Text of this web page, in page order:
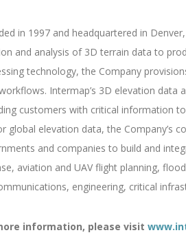
in 1997 and headquartered in
and analysis of 3D terrain data to
technology, the Company
Intermap’s 3D elevation data
customers with critical information
global elevation data, the Company’s
and companies to build and
aviation and UAV flight planning,
engineering, critical
information, please visit